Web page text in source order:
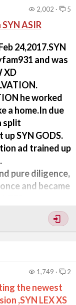
2,002 5
ASIR
24,2017.SYN
and was
XD
he worked
a home.In due
split
SYN GODS.
ad trained up
pure diligence,
and became
to missing the
KINGS. His
he had what
ASIR has
any goals for
members and
of...
1,749 2
the newest
,SYN LEX XS